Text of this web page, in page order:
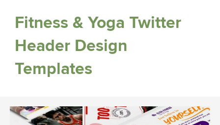
Fitness & Yoga Twitter
Header Design
Templates